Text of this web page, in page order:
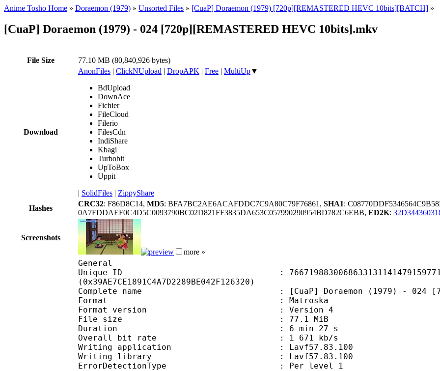
Anime Tosho Home » Doraemon (1979) » Unsorted Files » [CuaP] Doraemon (1979) [720p][REMASTERED HEVC 10bits][BATCH] »
[CuaP] Doraemon (1979) - 024 [720p][REMASTERED HEVC 10bits].mkv
File Size 77.10 MB (80,840,926 bytes)
Download
AnonFiles | ClickNUpload | DropAPK | Free | MultiUp▼
BdUpload
DownAce
Fichier
FileCloud
Filerio
FilesCdn
IndiShare
Kbagi
Turbobit
UpToBox
Uppit
| SolidFiles | ZippyShare
Hashes
CRC32: F86D8C14, MD5: BFA7BC2AE6ACAFDDC7C9A80C79F76861, SHA1:
0A7FDDAEF0C4D5C0093790BC02D821FF3835DA653C057990290954BD782C6EBB, ED2K:
Screenshots
more »
General
Unique ID :
(0x39AE7CE1891C4A7D2289BE042F126320)
Complete name : [CuaP] Doraemon (1979) - 024
Format : Matroska
Format version : Version 4
File size : 77.1 MiB
Duration : 6 min 27 s
Overall bit rate : 1 671 kb/s
Writing application : Lavf57.83.100
Writing library : Lavf57.83.100
ErrorDetectionType : Per level 1